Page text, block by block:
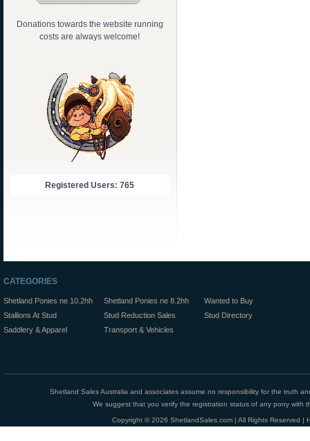
Donations towards the website running
costs are always welcome!
Registered Users: 765
CATEGORIES
Shetland Ponies ne 10.2hh Shetland Ponies ne 8.2hh
Wanted to Buy
Stallions At Stud
Stud Reduction Sales
Stud Directory
Saddlery & Apparel
Transport & Vehicles
Shetland Sales Australia and associates assume no responsibility for the truth
We suggest that you verify the registration status of any pony with
Copyright © 2026 ShetlandSales.com | All Rights Reserved |